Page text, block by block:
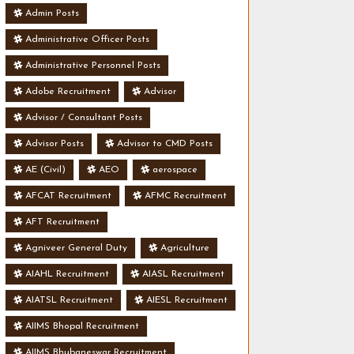
Admin Posts
Administrative Officer Posts
Administrative Personnel Posts
Adobe Recruitment Advisor
Advisor / Consultant Posts
Advisor Posts Advisor to CMD Posts
AE (Civil) AEO aerospace
AFCAT Recruitment AFMC Recruitment
AFT Recruitment
Agniveer General Duty Agriculture
AIAHL Recruitment AIASL Recruitment
AIATSL Recruitment AIESL Recruitment
AIIMS Bhopal Recruitment